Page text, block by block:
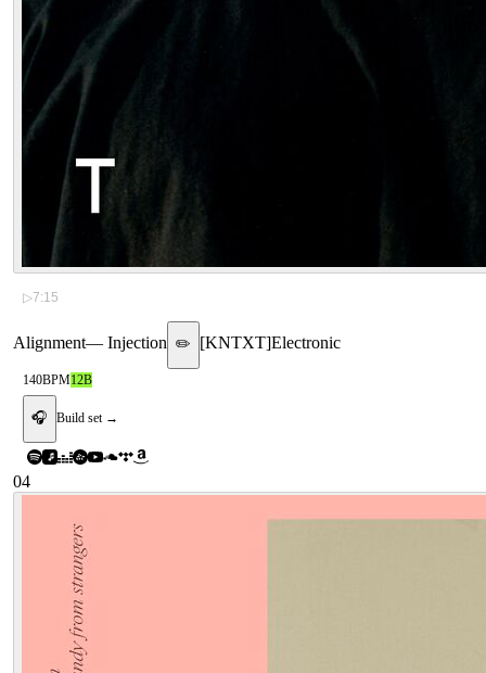
▷7:15
Alignment— Injection ✏️ [KNTXT]Electronic
140BPM12B
🎧 Build set →
04